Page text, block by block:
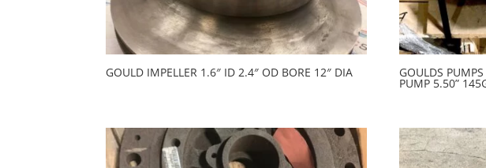
GOULD IMPELLER 1.6″ ID 2.4″ OD BORE 12″ DIA GOULDS
PUMP 5.50”